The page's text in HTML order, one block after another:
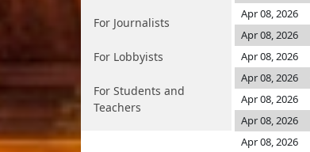
For Journalists
For Lobbyists
For Students and
Teachers
Apr 08, 2026
Apr 08, 2026
Apr 08, 2026
Apr 08, 2026
Apr 08, 2026
Apr 08, 2026
Apr 08, 2026